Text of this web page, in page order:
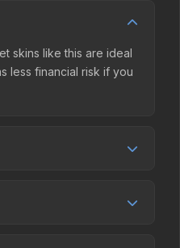
skins like this are ideal
less financial risk if you
markets like Skinport,